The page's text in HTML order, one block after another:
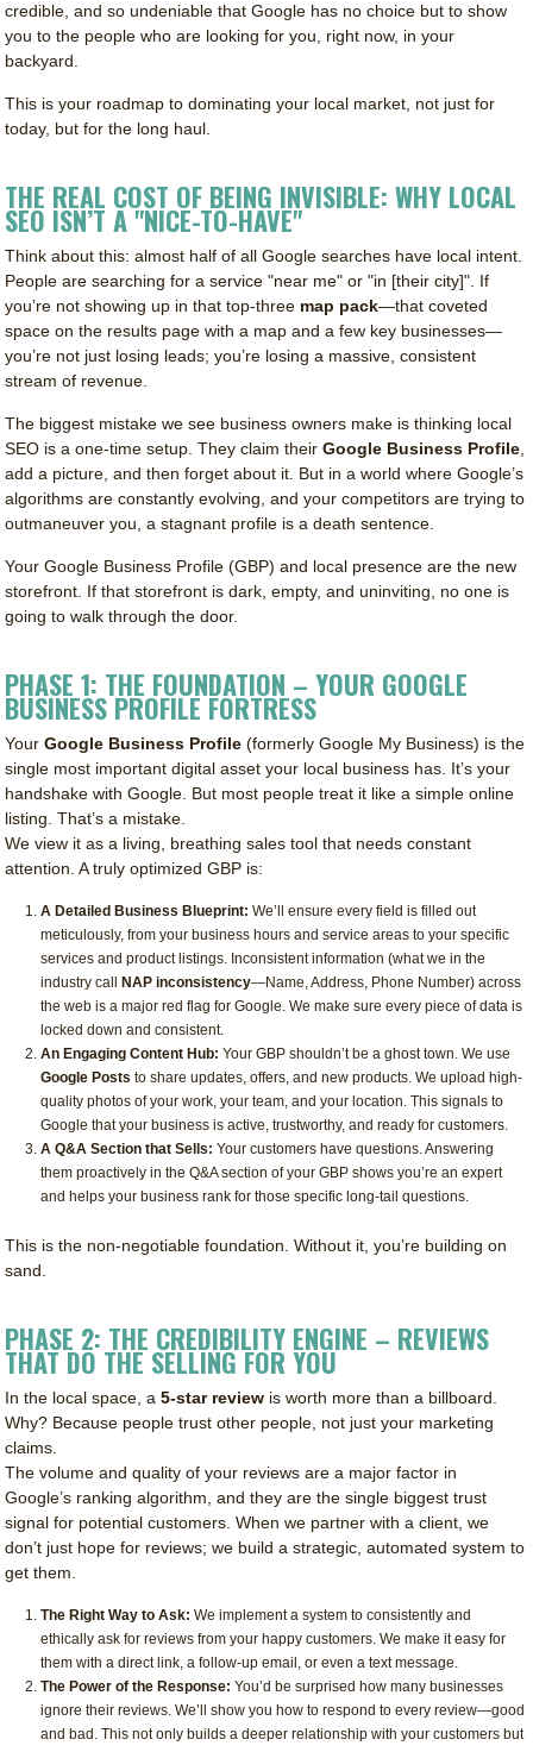
credible, and so undeniable that Google has no choice but to show
you to the people who are looking for you, right now, in your
backyard.
This is your roadmap to dominating your local market, not just for
today, but for the long haul.
THE REAL COST OF BEING INVISIBLE: WHY LOCAL
SEO ISN’T A "NICE-TO-HAVE"
Think about this: almost half of all Google searches have local intent.
People are searching for a service "near me" or "in [their city]". If
you’re not showing up in that top-three map pack—that coveted
space on the results page with a map and a few key businesses—
you’re not just losing leads; you’re losing a massive, consistent
stream of revenue.
The biggest mistake we see business owners make is thinking local
SEO is a one-time setup. They claim theirGoogle Business Profile
add a picture, and then forget about it. But in a world where Google’s
algorithms are constantly evolving, and your competitors are trying to
outmaneuver you, a stagnant profile is a death sentence.
Your Google Business Profile (GBP) and local presence are the new
storefront. If that storefront is dark, empty, and uninviting, no one is
going to walk through the door.
PHASE 1: THE FOUNDATION – YOUR GOOGLE
BUSINESS PROFILE FORTRESS
YourGoogle Business Profile (formerly Google My Business) is the
single most important digital asset your local business has. It’s your
handshake with Google. But most people treat it like a simple online
listing. That’s a mistake.
We view it as a living, breathing sales tool that needs constant
attention. A truly optimized GBP is:
A Detailed Business Blueprint: We’ll ensure every field is filled out
meticulously, from your business hours and service areas to your specific
services and product listings. Inconsistent information (what we in the
industry callNAP inconsistency—Name, Address, Phone Number) across
the web is a major red flag for Google. We make sure every piece of data is
locked down and consistent.
An Engaging Content Hub: Your GBP shouldn’t be a ghost town. We use
Google Posts to share updates, offers, and new products. We upload high-
quality photos of your work, your team, and your location. This signals to
Google that your business is active, trustworthy, and ready for customers.
A Q&A Section that Sells: Your customers have questions. Answering
them proactively in the Q&A section of your GBP shows you’re an expert
and helps your business rank for those specific long-tail questions.
This is the non-negotiable foundation. Without it, you’re building on
sand.
PHASE 2: THE CREDIBILITY ENGINE – REVIEWS
THAT DO THE SELLING FOR YOU
In the local space, a5-star review is worth more than a billboard.
Why? Because people trust other people, not just your marketing
claims.
The volume and quality of your reviews are a major factor in
Google’s ranking algorithm, and they are the single biggest trust
signal for potential customers. When we partner with a client, we
don’t just hope for reviews; we build a strategic, automated system to
get them.
The Right Way to Ask: We implement a system to consistently and
ethically ask for reviews from your happy customers. We make it easy for
them with a direct link, a follow-up email, or even a text message.
The Power of the Response: You’d be surprised how many businesses
ignore their reviews. We’ll show you how to respond to every review—good
and bad. This not only builds a deeper relationship with your customers but